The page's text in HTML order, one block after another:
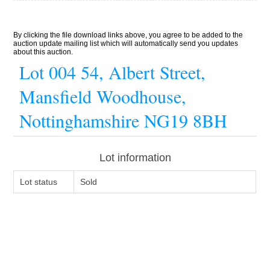
By clicking the file download links above, you agree to be added to the
auction update mailing list which will automatically send you updates
about this auction.
Lot 004 54, Albert Street,
Mansfield Woodhouse,
Nottinghamshire NG19 8BH
Lot information
Lot status Sold